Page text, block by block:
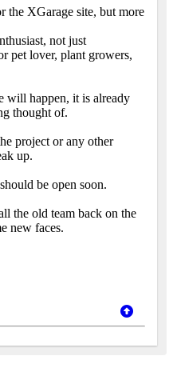
the XGarage site, but more
not just
pet lover, plant growers,
will happen, it is already
thought of.
project or any other
up.
be open soon.
the old team back on the
new faces.